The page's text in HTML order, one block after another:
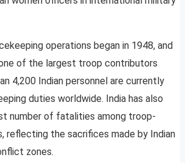
operations began in 1948, and
of the largest troop contributors
4,200 Indian personnel are currently
duties worldwide. India has also
number of fatalities among troop-
reflecting the sacrifices made by Indian
zones.